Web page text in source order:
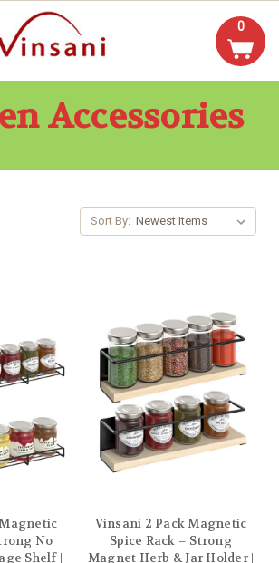
0
Accessories
Sort By:
No
Shelf |
Vinsani 2 Pack Magnetic
Spice Rack – Strong
Magnet Herb & Jar Holder |